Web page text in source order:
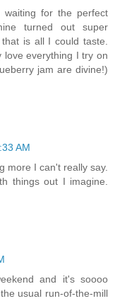
for the perfect
turned out super
is all I could taste.
love everything I try on
jam are divine!)
AM
more I can't really say.
things out I imagine.
and it's soooo
usual run-of-the-mill